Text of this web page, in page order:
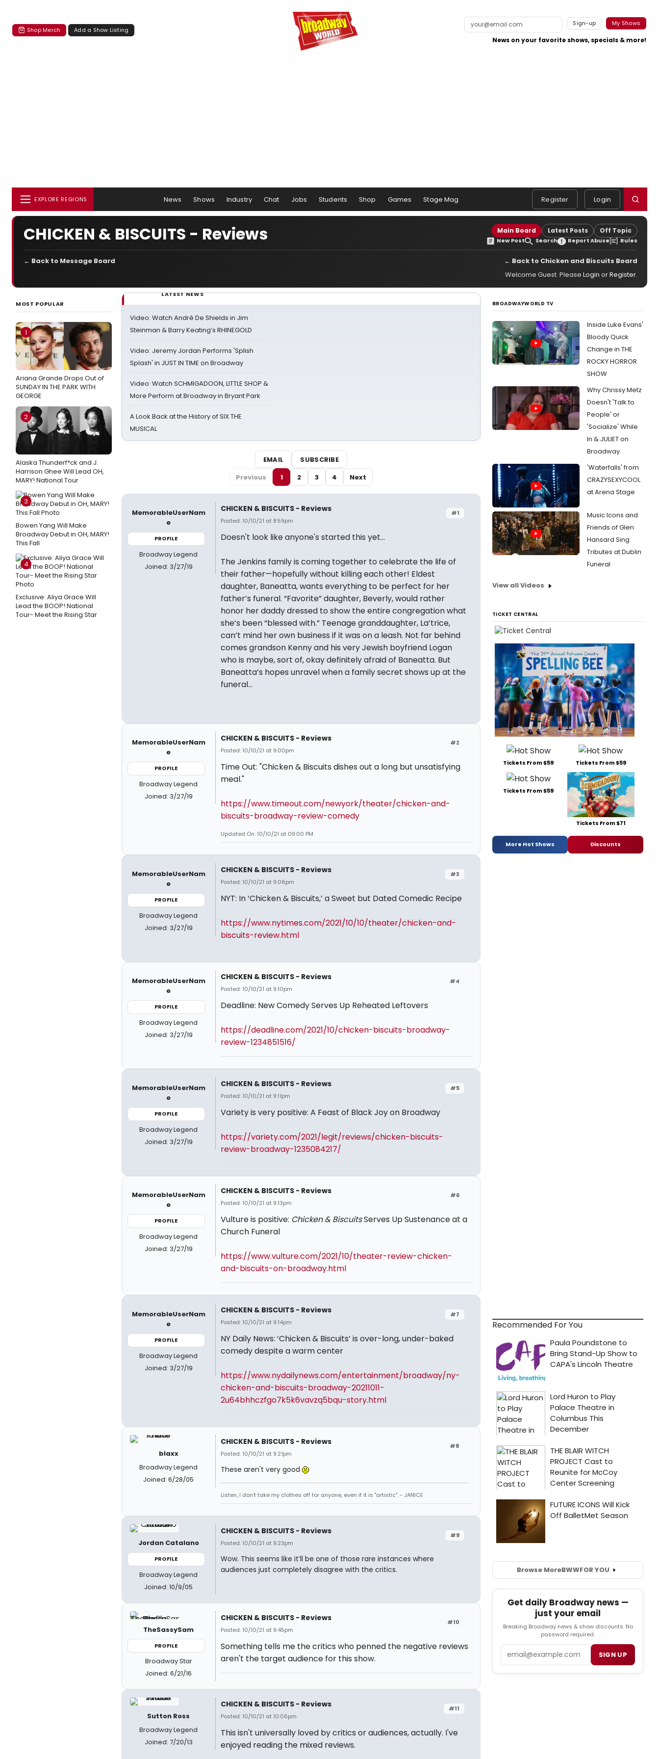
Shop Merch Add a Show Listing
Sign-up My Shows
News on your favorite shows, specials & more!
EXPLORE REGIONS News Shows Industry Chat Jobs Students Shop Games Stage Mag Register Login
CHICKEN & BISCUITS - Reviews Main Board Latest Posts Off Topic
New Post Search Report Abuse Rules
← Back to Message Board
← Back to Chicken and Biscuits Board
Welcome Guest. Please Login orRegister.
MOST POPULAR
1
Ariana Grande Drops Out of
SUNDAY IN THE PARK WITH
GEORGE
2
Alaska Thunderf*ck and J.
Harrison Ghee Will Lead OH,
MARY! National Tour
3
Bowen Yang Will Make
Broadway Debut in OH, MARY!
This Fall
4
Exclusive: Aliya Grace Will
Lead the BOOP! National
Tour- Meet the Rising Star
LATEST NEWS
Video: Watch André De Shields in Jim
Steinman & Barry Keating’s RHINEGOLD
Video: Jeremy Jordan Performs 'Splish
Splash' in JUST IN TIME on Broadway
Video: Watch SCHMIGADOON, LITTLE SHOP &
More Perform at Broadway in Bryant Park
A Look Back at the History of SIX THE
MUSICAL
EMAIL
SUBSCRIBE
Previous
1 2 3 4 Next
MemorableUserNam
e
PROFILE
Broadway Legend
Joined: 3/27/19
#1
CHICKEN & BISCUITS - Reviews
Posted: 10/10/21 at 8:59pm
Doesn't look like anyone's started this yet...
The Jenkins family is coming together to celebrate the life of
their father—hopefully without killing each other! Eldest
daughter, Baneatta, wants everything to be perfect for her
father’s funeral. “Favorite” daughter, Beverly, would rather
honor her daddy dressed to show the entire congregation what
she’s been “blessed with.” Teenage granddaughter, La’trice,
can’t mind her own business if it was on a leash. Not far behind
comes grandson Kenny and his very Jewish boyfriend Logan
who is maybe, sort of, okay definitely afraid of Baneatta. But
Baneatta’s hopes unravel when a family secret shows up at the
funeral…
MemorableUserNam
e
PROFILE
Broadway Legend
Joined: 3/27/19
#2
CHICKEN & BISCUITS - Reviews
Posted: 10/10/21 at 9:00pm
Time Out: "Chicken & Biscuits dishes out a long but unsatisfying
meal."
https://www.timeout.com/newyork/theater/chicken-and-
biscuits-broadway-review-comedy
Updated On: 10/10/21 at 09:00 PM
MemorableUserNam
e
PROFILE
Broadway Legend
Joined: 3/27/19
#3
CHICKEN & BISCUITS - Reviews
Posted: 10/10/21 at 9:06pm
NYT: In ‘Chicken & Biscuits,’ a Sweet but Dated Comedic Recipe
https://www.nytimes.com/2021/10/10/theater/chicken-and-
biscuits-review.html
MemorableUserNam
e
PROFILE
Broadway Legend
Joined: 3/27/19
#4
CHICKEN & BISCUITS - Reviews
Posted: 10/10/21 at 9:10pm
Deadline: New Comedy Serves Up Reheated Leftovers
https://deadline.com/2021/10/chicken-biscuits-broadway-
review-1234851516/
MemorableUserNam
e
PROFILE
Broadway Legend
Joined: 3/27/19
#5
CHICKEN & BISCUITS - Reviews
Posted: 10/10/21 at 9:11pm
Variety is very positive: A Feast of Black Joy on Broadway
https://variety.com/2021/legit/reviews/chicken-biscuits-
review-broadway-1235084217/
MemorableUserNam
e
PROFILE
Broadway Legend
Joined: 3/27/19
#6
CHICKEN & BISCUITS - Reviews
Posted: 10/10/21 at 9:13pm
Vulture is positive: Chicken & BiscuitsServes Up Sustenance at a
Church Funeral
https://www.vulture.com/2021/10/theater-review-chicken-
and-biscuits-on-broadway.html
MemorableUserNam
e
PROFILE
Broadway Legend
Joined: 3/27/19
#7
CHICKEN & BISCUITS - Reviews
Posted: 10/10/21 at 9:14pm
NY Daily News: ‘Chicken & Biscuits’ is over-long, under-baked
comedy despite a warm center
https://www.nydailynews.com/entertainment/broadway/ny-
chicken-and-biscuits-broadway-20211011-
2u64bhhczfgo7k5k6vavzq5bqu-story.html
blaxx
Broadway Legend
Joined: 6/28/05
#8
CHICKEN & BISCUITS - Reviews
Posted: 10/10/21 at 9:21pm
These aren't very good
Listen, I don't take my clothes off for anyone, even if it is "artistic". - JANICE
Jordan Catalano
PROFILE
Broadway Legend
Joined: 10/9/05
#9
CHICKEN & BISCUITS - Reviews
Posted: 10/10/21 at 9:23pm
Wow. This seems like it’ll be one of those rare instances where
audiences just completely disagree with the critics.
TheSassySam
PROFILE
Broadway Star
Joined: 6/21/16
#10
CHICKEN & BISCUITS - Reviews
Posted: 10/10/21 at 9:45pm
Something tells me the critics who penned the negative reviews
aren't the target audience for this show.
Sutton Ross
Broadway Legend
Joined: 7/20/13
#11
CHICKEN & BISCUITS - Reviews
Posted: 10/10/21 at 10:06pm
This isn't universally loved by critics or audiences, actually. I've
enjoyed reading the mixed reviews.
BROADWAYWORLD TV
Inside Luke Evans'
Bloody Quick
Change in THE
ROCKY HORROR
SHOW
Why Chrissy Metz
Doesn't 'Talk to
People' or
'Socialize' While
In & JULIET on
Broadway
'Waterfalls' from
CRAZYSEXYCOOL
at Arena Stage
Music Icons and
Friends of Glen
Hansard Sing
Tributes at Dublin
Funeral
View all Videos
TICKET CENTRAL
Tickets From $59 Tickets From $59
Tickets From $59
Tickets From $71
More Hot Shows Discounts
Recommended For You
Browse MoreBWWFOR YOU
Get daily Broadway news —
just your email
Breaking Broadway news & show discounts. No
password required.
SIGN UP